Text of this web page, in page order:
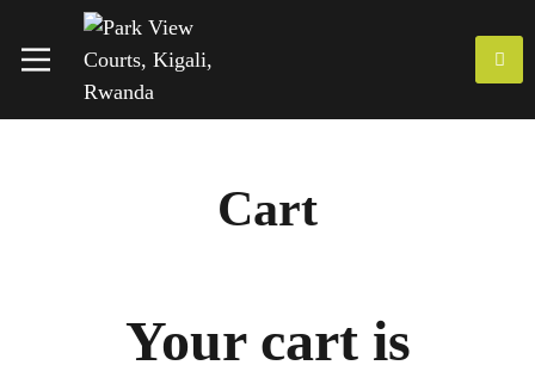
Cart
Your cart is